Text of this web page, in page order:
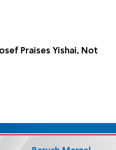
Praises Yishai, Not